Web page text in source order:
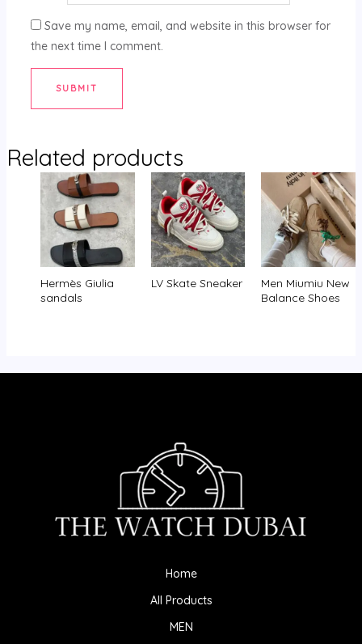
Save my name, email, and website in this browser for
the next time I comment.
Related products
Hermès Giulia
sandals
LV Skate Sneaker
Men Miumiu New
Balance Shoes
Home
All Products
MEN